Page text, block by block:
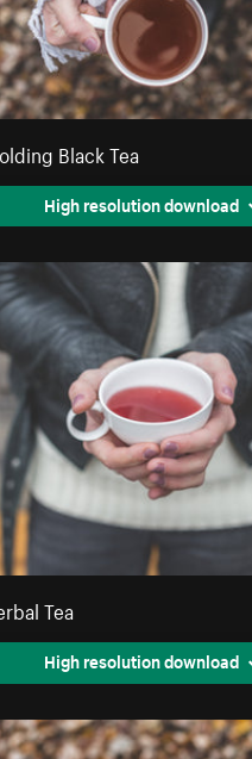
Black Tea
High resolution download
Tea
High resolution download